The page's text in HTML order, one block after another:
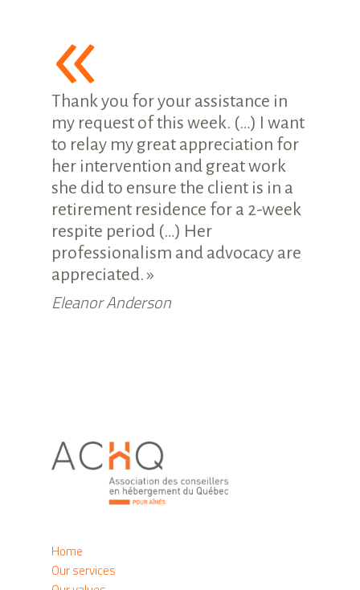
«
Thank you for your assistance in
my request of this week. (…) I want
to relay my great appreciation for
her intervention and great work
she did to ensure the client is in a
retirement residence for a 2-week
respite period (…) Her
professionalism and advocacy are
appreciated. »
Eleanor Anderson
Home
Our services